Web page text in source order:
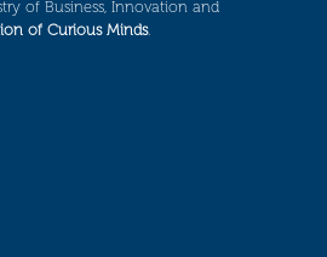
of Business, Innovation and
of Curious Minds.